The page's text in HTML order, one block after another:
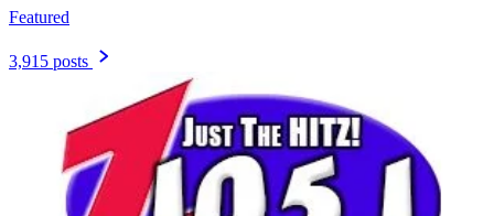
Featured
3,915 posts